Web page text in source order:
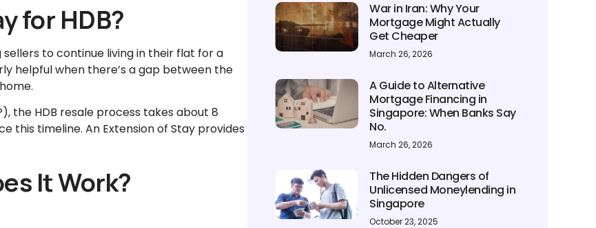
for HDB?
sellers to continue living in their flat for a
helpful when there’s a gap between the
the HDB resale process takes about 8
this timeline. An Extension of Stay provides
It Work?
War in Iran: Why Your
Mortgage Might Actually
Get Cheaper
March 26, 2026
A Guide to Alternative
Mortgage Financing in
Singapore: When Banks Say
No.
March 26, 2026
The Hidden Dangers of
Unlicensed Moneylending in
Singapore
October 23, 2025